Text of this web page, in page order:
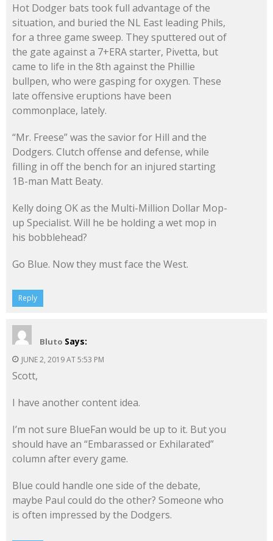
Hot Dodger bats took full advantage of the
situation, and buried the NL East leading Phils,
for a three game sweep. They sputtered out of
the gate against a 7+ERA starter, Pivetta, but
came to life in the 8th against the Phillie
bullpen, who were gasping for oxygen. These
late offensive eruptions have been
commonplace, lately.
“Mr. Freese” was the savior for Hill and the
Dodgers. Clutch offense and defense, while
filling in off the bench for an injured starting
1B-man Matt Beaty.
Kelly doing OK as the Multi-Million Dollar Mop-
up Specialist. Will he be holding a wet mop in
his bobblehead?
Go Blue. Now they must face the West.
Reply
Bluto Says:
JUNE 2, 2019 AT 5:53 PM
Scott,
I have another content idea.
I’m not sure BlueFan would be up to it. But you
should have an “Embarassed or Exhilarated”
column after every game.
Blue could handle one side of the debate,
maybe Paul could do the other? Someone who
is often impressed by the Dodgers.